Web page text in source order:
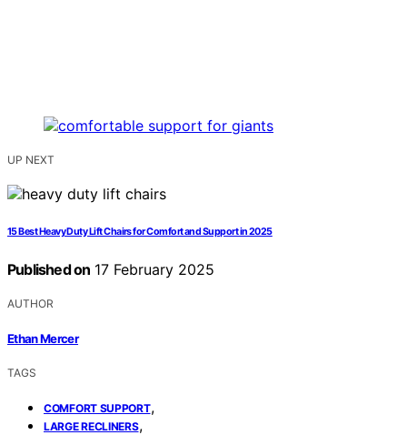
UP NEXT
15 Best Heavy Duty Lift Chairs for Comfort and Support in 2025
Published on 17 February 2025
AUTHOR
Ethan Mercer
TAGS
COMFORT SUPPORT,
LARGE RECLINERS,